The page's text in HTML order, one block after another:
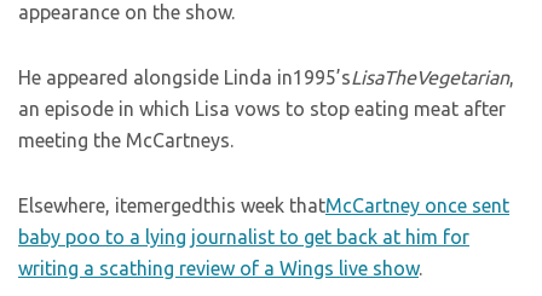
appearance on the show.
He appeared alongside Linda in1995’sLisaTheVegetarian,
an episode in which Lisa vows to stop eating meat after
meeting the McCartneys.
Elsewhere, itemergedthis week thatMcCartney once sent
baby poo to a lying journalist to get back at him for
writing a scathing review of a Wings live show.